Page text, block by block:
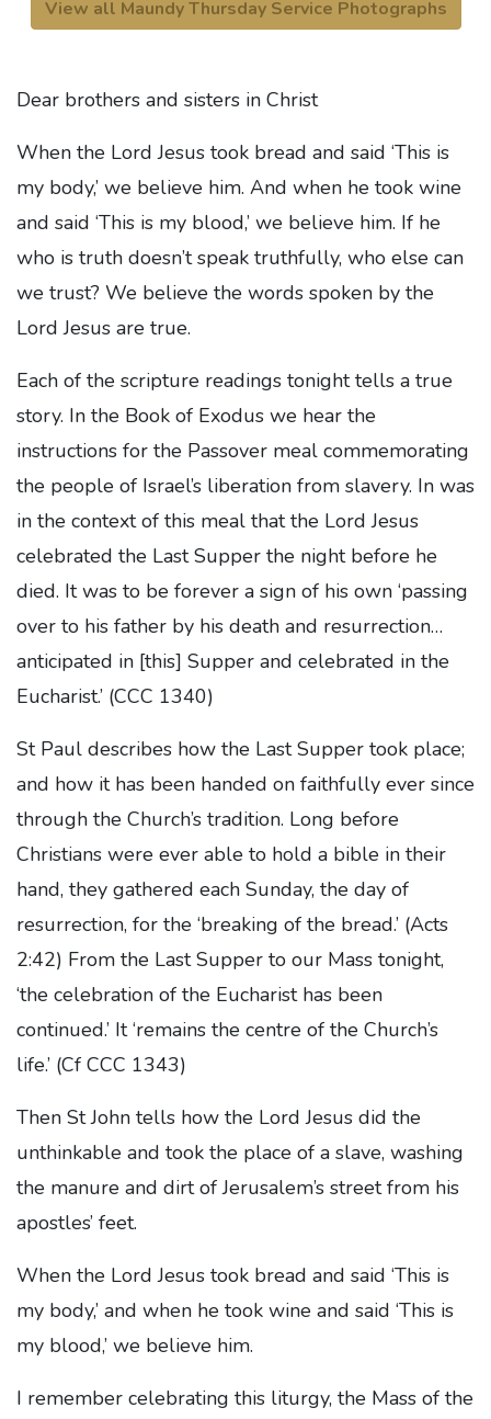
View all Maundy Thursday Service Photographs
Dear brothers and sisters in Christ
When the Lord Jesus took bread and said ‘This is
my body,’ we believe him. And when he took wine
and said ‘This is my blood,’ we believe him. If he
who is truth doesn’t speak truthfully, who else can
we trust? We believe the words spoken by the
Lord Jesus are true.
Each of the scripture readings tonight tells a true
story. In the Book of Exodus we hear the
instructions for the Passover meal commemorating
the people of Israel’s liberation from slavery. In was
in the context of this meal that the Lord Jesus
celebrated the Last Supper the night before he
died. It was to be forever a sign of his own ‘passing
over to his father by his death and resurrection…
anticipated in [this] Supper and celebrated in the
Eucharist.’ (CCC 1340)
St Paul describes how the Last Supper took place;
and how it has been handed on faithfully ever since
through the Church’s tradition. Long before
Christians were ever able to hold a bible in their
hand, they gathered each Sunday, the day of
resurrection, for the ‘breaking of the bread.’ (Acts
2:42) From the Last Supper to our Mass tonight,
‘the celebration of the Eucharist has been
continued.’ It ‘remains the centre of the Church’s
life.’ (Cf CCC 1343)
Then St John tells how the Lord Jesus did the
unthinkable and took the place of a slave, washing
the manure and dirt of Jerusalem’s street from his
apostles’ feet.
When the Lord Jesus took bread and said ‘This is
my body,’ and when he took wine and said ‘This is
my blood,’ we believe him.
I remember celebrating this liturgy, the Mass of the